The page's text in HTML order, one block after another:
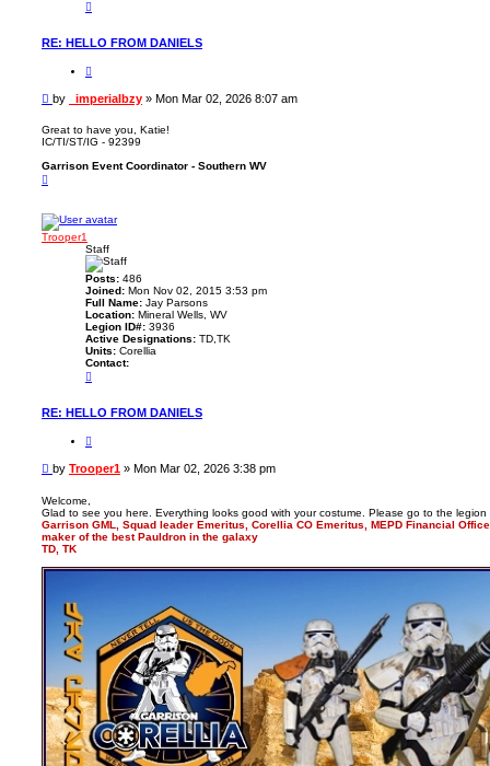
o
t
a
t
i
e
r
i
a
y
RE: HELLO FROM DANIELS
u
t
P
s
t
by _imperialbzy » Mon Mar 02, 2026 8:07 am
Great to have you, Katie!
IC/TI/ST/IG - 92399
Garrison Event Coordinator - Southern WV
o
Trooper1
Staff
Posts: 486
Joined: Mon Nov 02, 2015 3:53 pm
Full Name: Jay Parsons
Location: Mineral Wells, WV
Legion ID#: 3936
Active Designations: TD,TK
Units: Corellia
Contact:
o
t
a
t
r
e
r
1
RE: HELLO FROM DANIELS
u
t
P
s
t
by Trooper1 » Mon Mar 02, 2026 3:38 pm
Welcome,
Glad to see you here. Everything looks good with your costume. Please go to the legion
Garrison GML, Squad leader Emeritus, Corellia CO Emeritus, MEPD Financial
maker of the best Pauldron in the galaxy
TD, TK